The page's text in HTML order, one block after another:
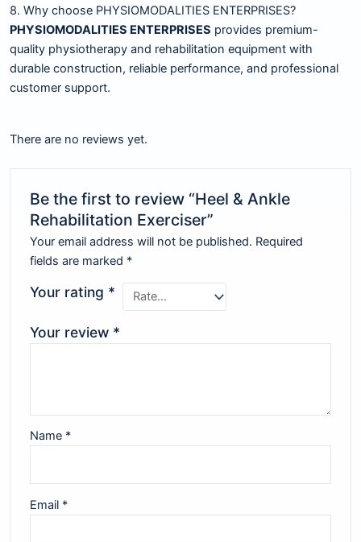
8. Why choose PHYSIOMODALITIES ENTERPRISES?
PHYSIOMODALITIES ENTERPRISES provides premium-
quality physiotherapy and rehabilitation equipment with
durable construction, reliable performance, and professional
customer support.
There are no reviews yet.
Be the first to review “Heel & Ankle
Rehabilitation Exerciser”
Your email address will not be published. Required
fields are marked *
Your rating *
Your review *
Name *
Email *